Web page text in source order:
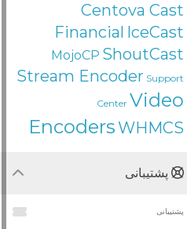
Centova Cast
Financial IceCast
MojoCP ShoutCast
Stream Encoder Support
Center Video
EncodersWHMCS
پشتیبانی
پشتیبانی